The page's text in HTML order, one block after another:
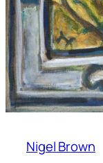
Nigel Brown